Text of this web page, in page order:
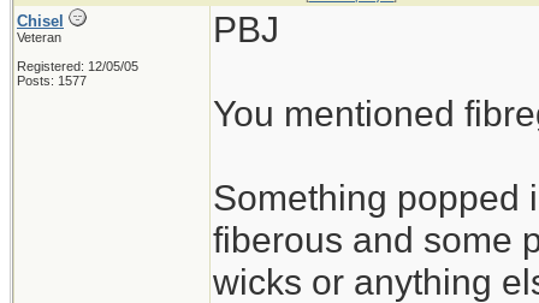
Chisel
Veteran
Registered: 12/05/05
Posts: 1577
PBJ
You mentioned
Something popped
fiberous and some
wicks or anything